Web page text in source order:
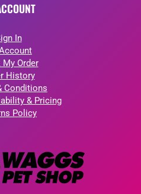
In
My Order
History
Conditions
& Pricing
Policy